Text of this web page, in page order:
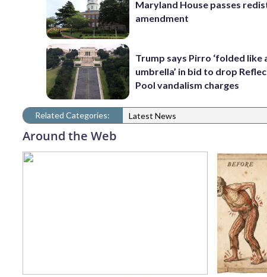
Maryland House passes
amendment
Trump says Pirro ‘folded like
umbrella’ in bid to drop
Pool vandalism charges
Related Categories: Latest News
Around the Web